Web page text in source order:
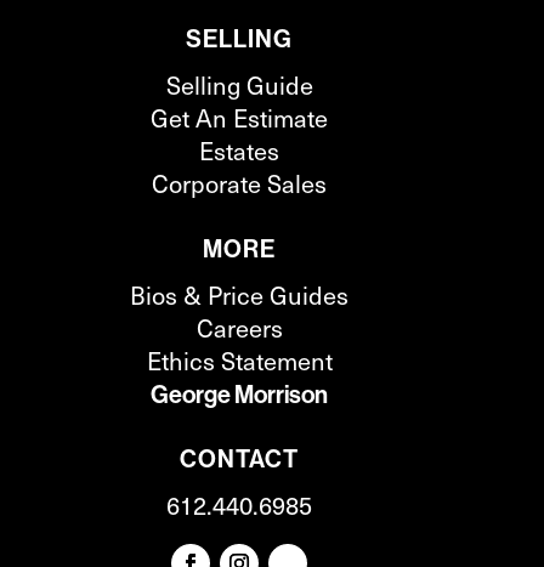
SELLING
Selling Guide
Get An Estimate
Estates
Corporate Sales
MORE
Bios & Price Guides
Careers
Ethics Statement
George Morrison
CONTACT
612.440.6985